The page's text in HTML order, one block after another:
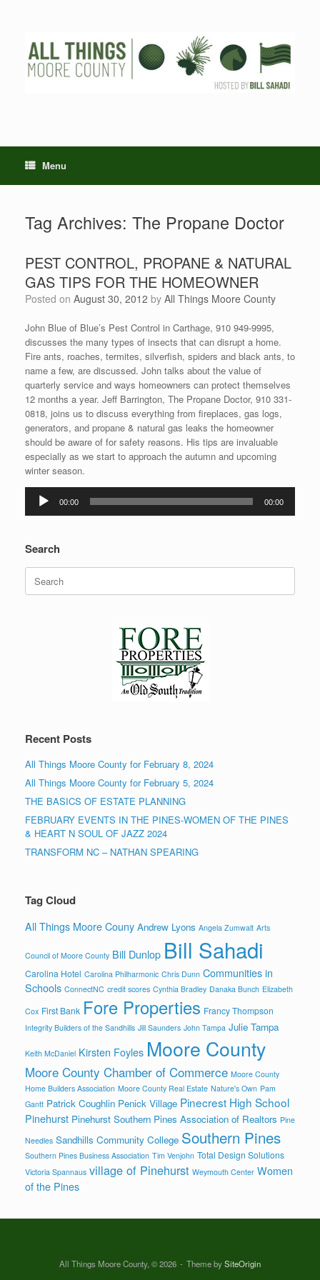
Menu
Tag Archives: The Propane Doctor
PEST CONTROL, PROPANE & NATURAL
GAS TIPS FOR THE HOMEOWNER
Posted on August 30, 2012 by All Things Moore County
John Blue of Blue’s Pest Control in Carthage, 910 949-9995,
discusses the many types of insects that can disrupt a home.
Fire ants, roaches, termites, silverfish, spiders and black ants, to
name a few, are discussed. John talks about the value of
quarterly service and ways homeowners can protect themselves
12 months a year. Jeff Barrington, The Propane Doctor, 910 331-
0818, joins us to discuss everything from fireplaces, gas logs,
generators, and propane & natural gas leaks the homeowner
should be aware of for safety reasons. His tips are invaluable
especially as we start to approach the autumn and upcoming
winter season.
Audio
Player
00:00 00:00
Search
Search
for:
Recent Posts
All Things Moore County for February 8, 2024
All Things Moore County for February 5, 2024
THE BASICS OF ESTATE PLANNING
FEBRUARY EVENTS IN THE PINES-WOMEN OF THE PINES
& HEART N SOUL OF JAZZ 2024
TRANSFORM NC – NATHAN SPEARING
Tag Cloud
All Things Moore Couny Andrew Lyons Angela Zumwalt Arts
Council of Moore County Bill Dunlop Bill Sahadi
Carolina Hotel Carolina Philharmonic Chris Dunn Communities in
Schools ConnectNC credit scores Cynthia Bradley Danaka Bunch Elizabeth
Cox First Bank Fore Properties Francy Thompson
Integrity Builders of the Sandhills Jill Saunders John Tampa Julie Tampa
Keith McDaniel Kirsten Foyles Moore County
Moore County Chamber of Commerce Moore County
Home Builders Association Moore County Real Estate Nature's Own Pam
Gantt Patrick Coughlin Penick Village Pinecrest High School
Pinehurst Pinehurst Southern Pines Association of Realtors Pine
Needles Sandhills Community College Southern Pines
Southern Pines Business Association Tim Venjohn Total Design Solutions
Victoria Spannaus village of Pinehurst Weymouth Center Women
of the Pines
All Things Moore County, © 2026 Theme bySiteOrigin